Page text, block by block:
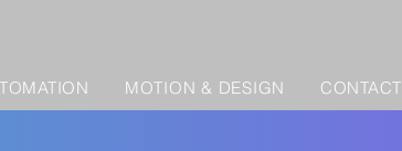
MOTION & DESIGN CONTACT